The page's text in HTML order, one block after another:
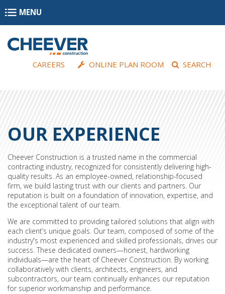
MENU
CAREERS ONLINE PLAN ROOM SEARCH
OUR EXPERIENCE
Cheever Construction is a trusted name in the commercial
contracting industry, recognized for consistently delivering high-
quality results. As an employee-owned, relationship-focused
firm, we build lasting trust with our clients and partners. Our
reputation is built on a foundation of innovation, expertise, and
the exceptional talent of our team.
We are committed to providing tailored solutions that align with
each client’s unique goals. Our team, composed of some of the
industry's most experienced and skilled professionals, drives our
success. These dedicated owners—honest, hardworking
individuals—are the heart of Cheever Construction. By working
collaboratively with clients, architects, engineers, and
subcontractors, our team continually enhances our reputation
for superior workmanship and performance.